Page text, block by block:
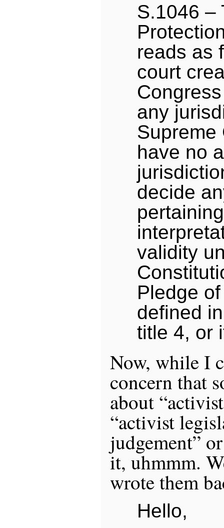
S.1046 –
reads as
court
any
Supreme
have no
decide
validity
Pledge
defined
title 4, or
Now, while I
concern that
about
“activist
judgement”
it, uhmmm.
wrote them
Hello,